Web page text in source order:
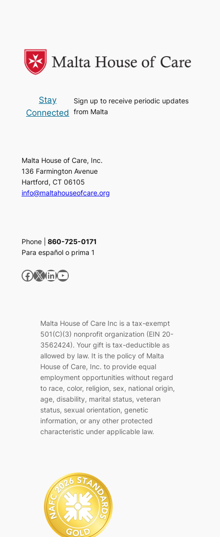
Stay
Connected
Sign up to receive periodic updates
from Malta
Malta House of Care, Inc.
136 Farmington Avenue
Hartford, CT 06105
info@maltahouseofcare.org
Phone |
860-725-0171
Para español o prima 1
Facebook X LinkedIn YouTube
Malta House of Care Inc is a tax-exempt
501(C)(3) nonprofit organization (EIN 20-
3562424). Your gift is tax-deductible as
allowed by law. It is the policy of Malta
House of Care, Inc. to provide equal
employment opportunities without regard
to race, color, religion, sex, national origin,
age, disability, marital status, veteran
status, sexual orientation, genetic
information, or any other protected
characteristic under applicable law.